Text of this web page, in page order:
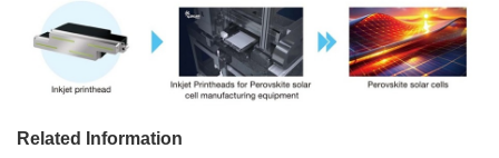
Related Information